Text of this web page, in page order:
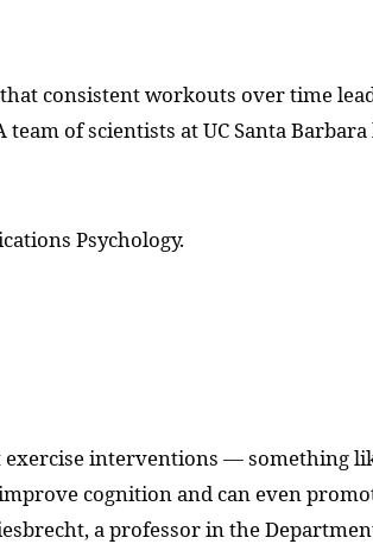
consistent workouts over time
of scientists at UC Santa
Psychology.
interventions — something
cognition and can even
a professor in the